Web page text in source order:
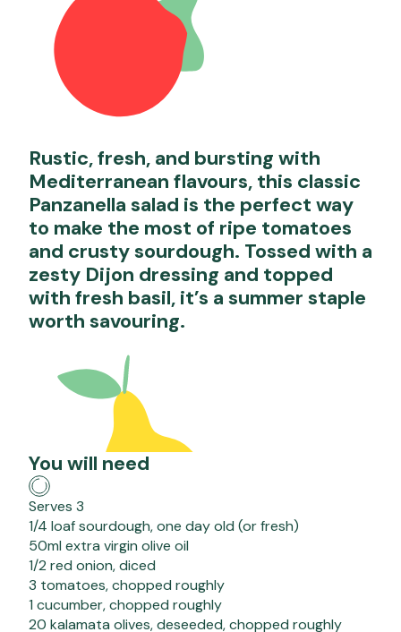
Rustic, fresh, and bursting with
Mediterranean flavours, this classic
Panzanella salad is the perfect way
to make the most of ripe tomatoes
and crusty sourdough. Tossed with a
zesty Dijon dressing and topped
with fresh basil, it’s a summer staple
worth savouring.
You will need
Serves 3
1/4 loaf sourdough, one day old (or fresh)
50ml extra virgin olive oil
1/2 red onion, diced
3 tomatoes, chopped roughly
1 cucumber, chopped roughly
20 kalamata olives, deseeded, chopped roughly